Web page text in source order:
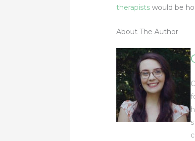
therapists would be
About The Author